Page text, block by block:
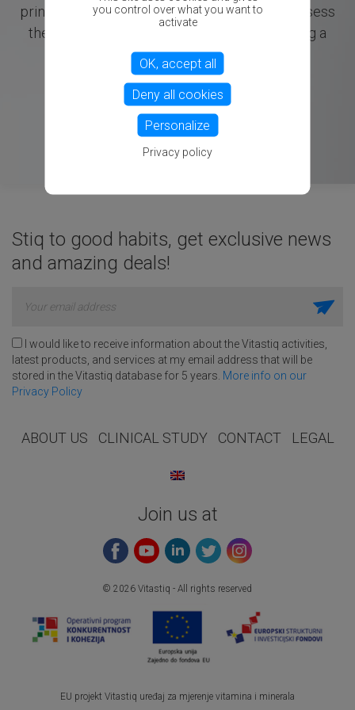
principles with electrical measurements to assess
the body's energetic imbalances, emphasizing a
holistic approach to health.
Stiq to good habits, get exclusive news
and amazing deals!
I would like to receive information about the Vitastiq activities,
latest products, and services at my email address that will be
stored in the Vitastiq database for 5 years. More info on our
Privacy Policy
ABOUT US CLINICAL STUDY CONTACT LEGAL
Join us at
© 2026 Vitastiq - All rights reserved
EU projekt Vitastiq uređaj za mjerenje vitamina i minerala
you control over what you want to
activate
OK, accept all
Deny all cookies
Personalize
Privacy policy